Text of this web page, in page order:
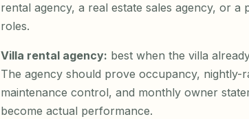
rental agency, a real estate sales agency, or
roles.
Villa rental agency: best when the villa
The agency should prove occupancy, nightly-
maintenance control, and monthly owner
become actual performance.